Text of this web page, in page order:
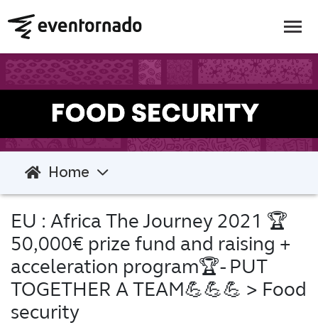
Home
EU : Africa The Journey 2021 🏆
50,000€ prize fund and raising +
acceleration program🏆- PUT
TOGETHER A TEAM💪💪💪 > Food
security